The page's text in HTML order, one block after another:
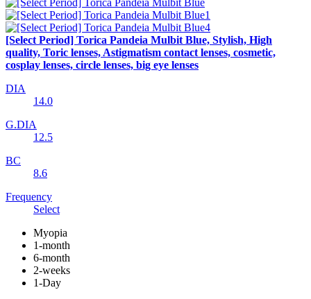
[Select Period] Torica Pandeia Mulbit Blue, Stylish, High
quality, Toric lenses, Astigmatism contact lenses, cosmetic,
cosplay lenses, circle lenses, big eye lenses
DIA
14.0
G.DIA
12.5
BC
8.6
Frequency
Select
Myopia
1-month
6-month
2-weeks
1-Day